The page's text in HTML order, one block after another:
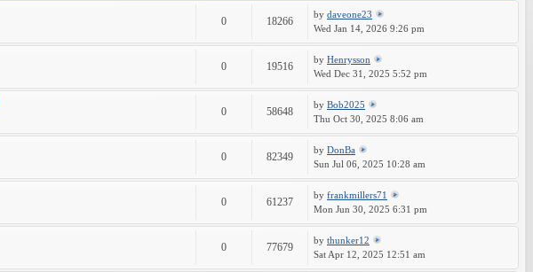
0 18266
by daveone23
Wed Jan 14, 2026 9:26 pm
0 19516
by Henrysson
Wed Dec 31, 2025 5:52 pm
0 58648
by Bob2025
Thu Oct 30, 2025 8:06 am
0 82349
by DonBa
Sun Jul 06, 2025 10:28 am
0 61237
by frankmillers71
Mon Jun 30, 2025 6:31 pm
0 77679
by thunker12
Sat Apr 12, 2025 12:51 am